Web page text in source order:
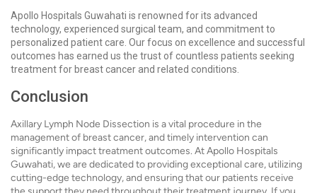
Apollo Hospitals Guwahati is renowned for its advanced
technology, experienced surgical team, and commitment to
personalized patient care. Our focus on excellence and successful
outcomes has earned us the trust of countless patients seeking
treatment for breast cancer and related conditions.
Conclusion
Axillary Lymph Node Dissection is a vital procedure in the
management of breast cancer, and timely intervention can
significantly impact treatment outcomes. At Apollo Hospitals
Guwahati, we are dedicated to providing exceptional care, utilizing
cutting-edge technology, and ensuring that our patients receive